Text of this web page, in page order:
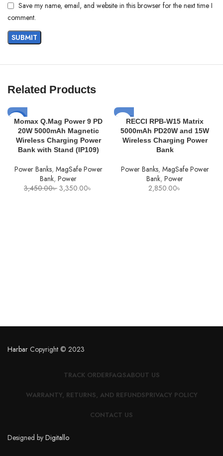
Save my name, email, and website in this browser for the next time I
comment.
Related Products
-3%
SOLD
OUT
Momax Q.Mag Power 9 PD
20W 5000mAh Magnetic
Wireless Charging Power
Bank with Stand (IP109)
Power Banks, MagSafe Power
Bank, Power
3,450.00৳ Original
3,350.00৳
SOLD
OUT
RECCI RPB-W15 Matrix
5000mAh PD20W and 15W
Wireless Charging Power
Bank
Power Banks, MagSafe Power
Bank, Power
2,850.00৳
Harbar Copyright © 2023
TRACK ORDERFAQSABOUT US
WARRANTY, RETURNS, AND REFUNDSPRIVACY POLICY
CONTACT US
Designed by Digitallo